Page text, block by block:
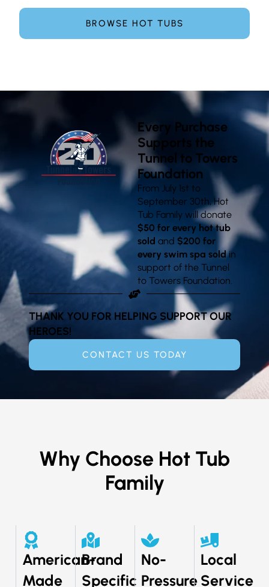
BROWSE HOT TUBS
Every Purchase
Supports the
Tunnel to Towers
Foundation
From July 1st to
September 30th, Hot
Tub Family will donate
$50 for every hot tub
sold and$200 for
every swim spa soldin
support of the Tunnel
to Towers Foundation.
THANK YOU FOR HELPING SUPPORT OUR
HEROES!
CONTACT US TODAY
Why Choose Hot Tub
Family
American-
Made
Brand
Specific
No-
Pressure
Local
Service